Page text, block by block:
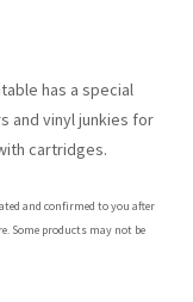
has a special
and vinyl junkies for
cartridges.
and confirmed to you after
Some products may not be